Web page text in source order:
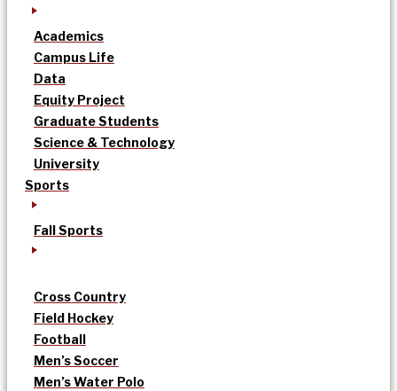
Academics
Campus Life
Data
Equity Project
Graduate Students
Science & Technology
University
Sports
Fall Sports
Cross Country
Field Hockey
Football
Men’s Soccer
Men’s Water Polo